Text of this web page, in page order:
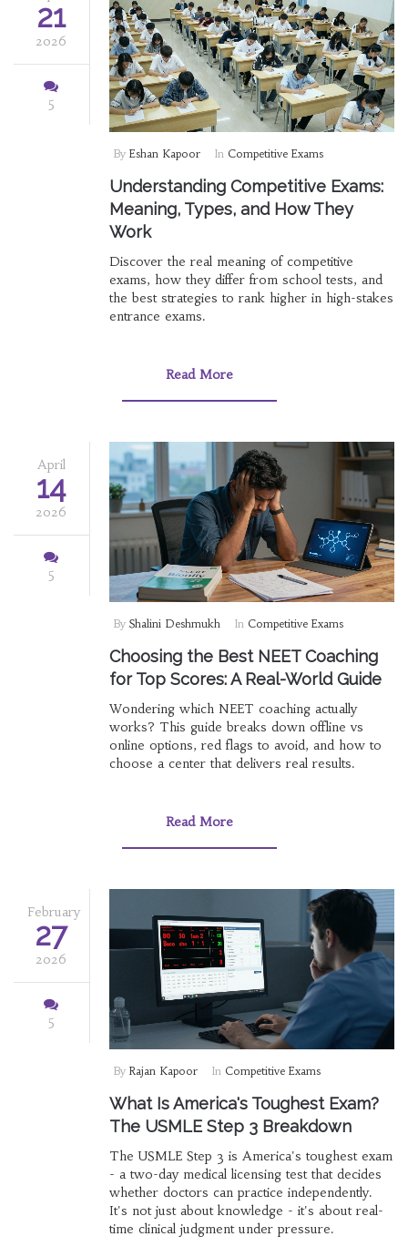
21
2026
5
By Eshan Kapoor In Competitive Exams
Understanding Competitive Exams:
Meaning, Types, and How They
Work
Discover the real meaning of competitive
exams, how they differ from school tests, and
the best strategies to rank higher in high-stakes
entrance exams.
Read More
April
14
2026
5
By Shalini Deshmukh In Competitive Exams
Choosing the Best NEET Coaching
for Top Scores: A Real-World Guide
Wondering which NEET coaching actually
works? This guide breaks down offline vs
online options, red flags to avoid, and how to
choose a center that delivers real results.
Read More
February
27
2026
5
By Rajan Kapoor In Competitive Exams
What Is America's Toughest Exam?
The USMLE Step 3 Breakdown
The USMLE Step 3 is America's toughest exam
- a two-day medical licensing test that decides
whether doctors can practice independently.
It's not just about knowledge - it's about real-
time clinical judgment under pressure.